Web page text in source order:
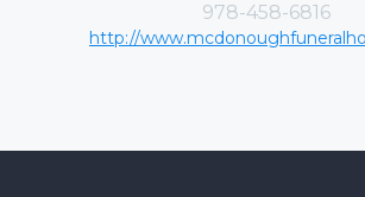
978-458-6816
http://